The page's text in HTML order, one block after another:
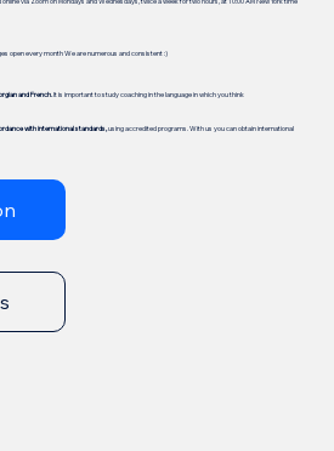
open every month We are numerous and consistent :)
and French. It is important to study coaching in the language in which you think
with international standards, using accredited programs. With us you can obtain international